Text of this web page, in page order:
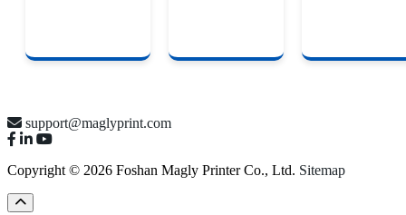
support@maglyprint.com
Copyright © 2026 Foshan Magly Printer Co., Ltd. Sitemap